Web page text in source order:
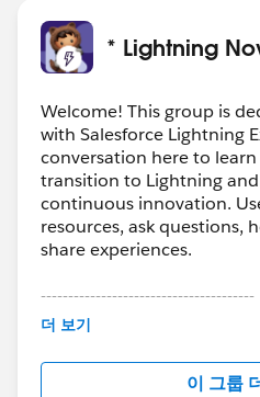
* Lightning
Welcome! This group is
with Salesforce Lightning
conversation here to
transition to Lightning
continuous innovation.
resources, ask questions,
share experiences.
---------------------------------------
This group is maintained
this group falls under the
http://
더 보기
이 그룹